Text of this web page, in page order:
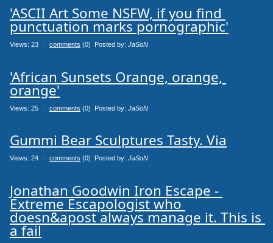
'ASCII Art Some NSFW, if you find
punctuation marks pornographic'
Views: 23 comments (0) Posted by: JaSoN
'African Sunsets Orange, orange,
orange'
Views: 25 comments (0) Posted by: JaSoN
Gummi Bear Sculptures Tasty. Via
Views: 24 comments (0) Posted by: JaSoN
Jonathan Goodwin Iron Escape -
Extreme Escapologist who
doesn&apost always manage it. This is
a fail